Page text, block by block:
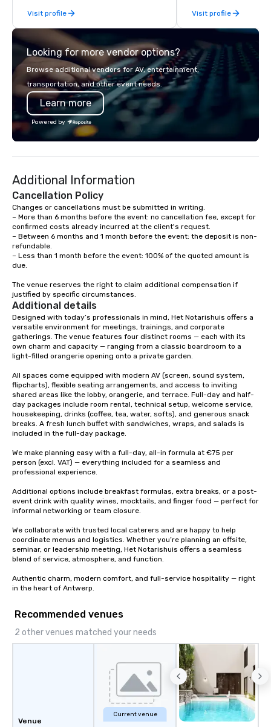
Visit profile
team of highly skilled
ensure that every
Visit profile
Looking for more vendor options?
Browse additional vendors for AV, entertainment,
transportation, and other event needs.
Learn more
Powered by
Additional Information
Cancellation Policy
Changes or cancellations must be submitted in writing.
– More than 6 months before the event: no cancellation fee, except for
confirmed costs already incurred at the client's request.
– Between 6 months and 1 month before the event: the deposit is non-
refundable.
– Less than 1 month before the event: 100% of the quoted amount is
due.
The venue reserves the right to claim additional compensation if
justified by specific circumstances.
Additional details
Designed with today’s professionals in mind, Het Notarishuis offers a
versatile environment for meetings, trainings, and corporate
gatherings. The venue features four distinct rooms — each with its
own charm and capacity — ranging from a classic boardroom to a
light-filled orangerie opening onto a private garden.
All spaces come equipped with modern AV (screen, sound system,
flipcharts), flexible seating arrangements, and access to inviting
shared areas like the lobby, orangerie, and terrace. Full-day and half-
day packages include room rental, technical setup, welcome service,
housekeeping, drinks (coffee, tea, water, softs), and generous snack
breaks. A fresh lunch buffet with sandwiches, wraps, and salads is
included in the full-day package.
We make planning easy with a full-day, all-in formula at €75 per
person (excl. VAT) — everything included for a seamless and
professional experience.
Additional options include breakfast formulas, extra breaks, or a post-
event drink with quality wines, mocktails, and finger food — perfect for
informal networking or team closure.
We collaborate with trusted local caterers and are happy to help
coordinate menus and logistics. Whether you’re planning an offsite,
seminar, or leadership meeting, Het Notarishuis offers a seamless
blend of service, atmosphere, and function.
Authentic charm, modern comfort, and full-service hospitality — right
in the heart of Antwerp.
Recommended venues
2 other venues matched your needs
Venue
Current venue